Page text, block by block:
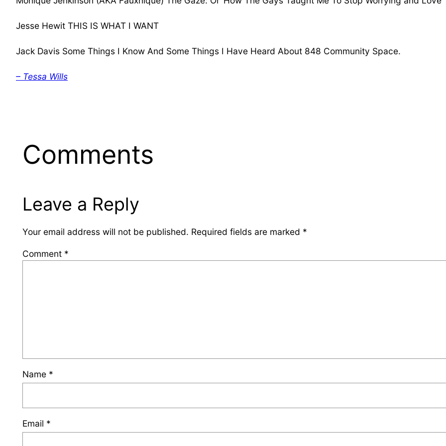
Jesse Hewit THIS IS WHAT I WANT
Jack Davis Some Things I Know And Some Things I Have Heard About 848 Community Space.
– Tessa Wills
Comments
Leave a Reply
Your email address will not be published. Required fields are marked *
Comment *
Name *
Email *